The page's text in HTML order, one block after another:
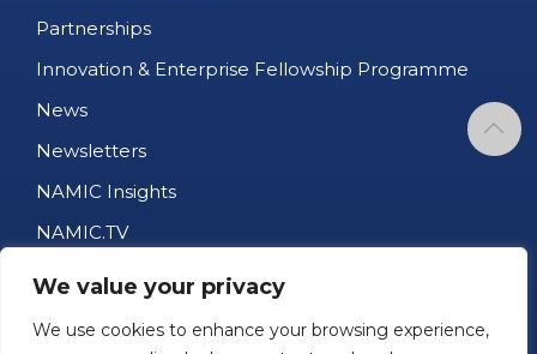
We value your privacy
We use cookies to enhance your browsing experience,
Partnerships
Innovation & Enterprise Fellowship Programme
News
Newsletters
NAMIC Insights
NAMIC.TV
AM Business Directory